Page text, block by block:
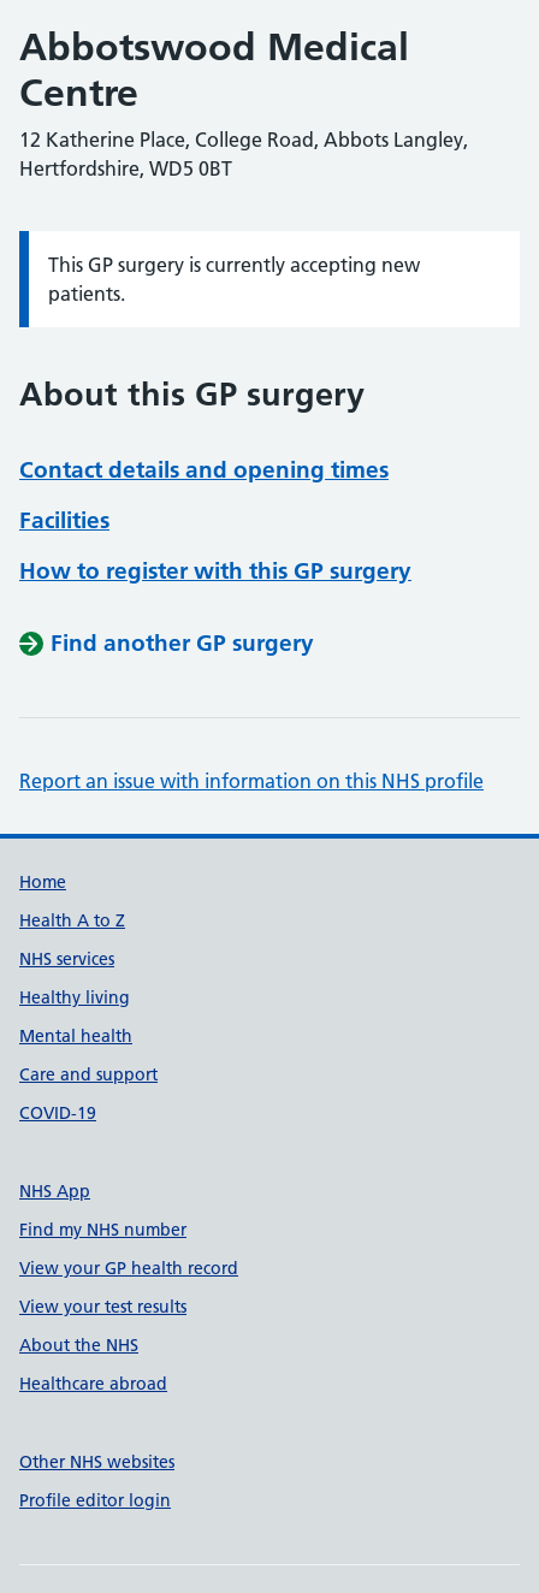
Abbotswood Medical
Centre
12 Katherine Place, College Road, Abbots Langley,
Hertfordshire, WD5 0BT
Information:
This GP surgery is currently accepting new
patients.
About this GP surgery
Contact details and opening times
Facilities
How to register with this GP surgery
Find another GP surgery
Report an issue with information on this NHS profile
Support links
Home
Health A to Z
NHS services
Healthy living
Mental health
Care and support
COVID-19
NHS App
Find my NHS number
View your GP health record
View your test results
About the NHS
Healthcare abroad
Other NHS websites
Profile editor login